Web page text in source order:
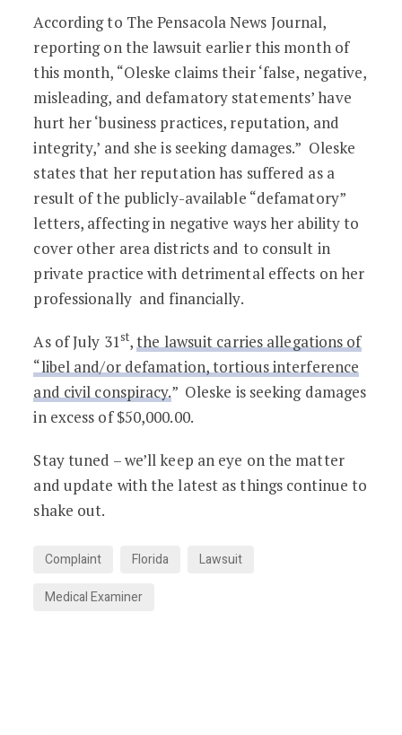
According to The Pensacola News Journal,
reporting on the lawsuit earlier this month of
this month, “Oleske claims their ‘false, negative,
misleading, and defamatory statements’ have
hurt her ‘business practices, reputation, and
integrity,’ and she is seeking damages.” Oleske
states that her reputation has suffered as a
result of the publicly-available “defamatory”
letters, affecting in negative ways her ability to
cover other area districts and to consult in
private practice with detrimental effects on her
professionally and financially.
As of July 31st,the lawsuit carries allegations of
“libel and/or defamation, tortious interference
and civil conspiracy.” Oleske is seeking damages
in excess of $50,000.00.
Stay tuned – we’ll keep an eye on the matter
and update with the latest as things continue to
shake out.
Complaint Florida
Lawsuit
Medical Examiner